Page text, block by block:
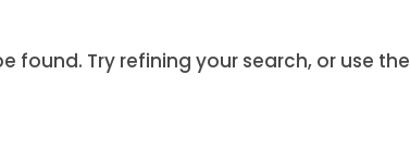
found. Try refining your search, or use